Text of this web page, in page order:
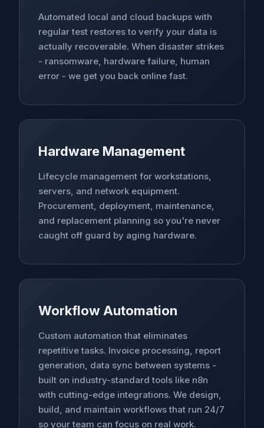
Automated local and cloud backups with
regular test restores to verify your data is
actually recoverable. When disaster strikes
- ransomware, hardware failure, human
error - we get you back online fast.
Hardware Management
Lifecycle management for workstations,
servers, and network equipment.
Procurement, deployment, maintenance,
and replacement planning so you're never
caught off guard by aging hardware.
Workflow Automation
Custom automation that eliminates
repetitive tasks. Invoice processing, report
generation, data sync between systems -
built on industry-standard tools like n8n
with cutting-edge integrations. We design,
build, and maintain workflows that run 24/7
so your team can focus on real work.